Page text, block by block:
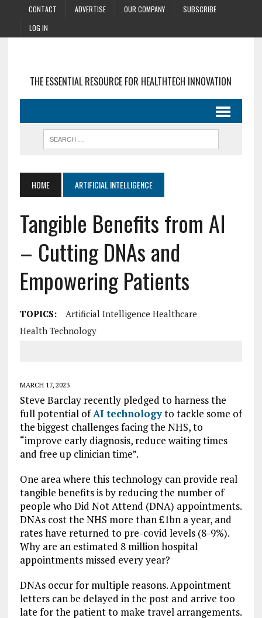
CONTACT ADVERTISE OUR COMPANY
SUBSCRIBE
LOG IN
THE ESSENTIAL RESOURCE FOR HEALTHTECH INNOVATION
HOME ARTIFICIAL INTELLIGENCE
Tangible Benefits from AI
– Cutting DNAs and
Empowering Patients
TOPICS:
Artificial Intelligence Healthcare
Health Technology
MARCH 17, 2023
Steve Barclay recently pledged to harness the
full potential ofAI technologyto tackle some of
the biggest challenges facing the NHS, to
“improve early diagnosis, reduce waiting times
and free up clinician time”.
One area where this technology can provide real
tangible benefits is by reducing the number of
people who Did Not Attend (DNA) appointments.
DNAs cost the NHS more than £1bn a year, and
rates have returned to pre-covid levels (8-9%).
Why are an estimated 8 million hospital
appointments missed every year?
DNAs occur for multiple reasons. Appointment
letters can be delayed in the post and arrive too
late for the patient to make travel arrangements.